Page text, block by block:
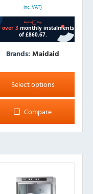
inc. VAT)
Brands:Maidaid
Select options
Compare